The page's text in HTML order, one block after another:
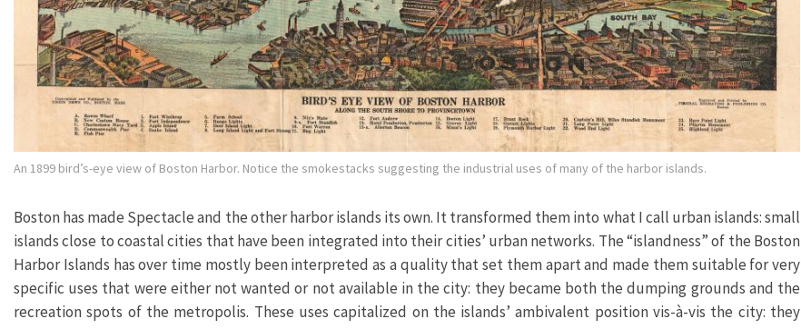
An 1899 bird’s-eye view of Boston Harbor. Notice the smokestacks suggesting the industrial uses of many of the harbor islands.
Boston has made Spectacle and the other harbor islands its own. It transformed them into what I call urban islands: small
islands close to coastal cities that have been integrated into their cities’ urban networks. The “islandness” of the Boston
Harbor Islands has over time mostly been interpreted as a quality that set them apart and made them suitable for very
specific uses that were either not wanted or not available in the city: they became both the dumping grounds and the
recreation spots of the metropolis. These uses capitalized on the islands’ ambivalent position vis-à-vis the city: they